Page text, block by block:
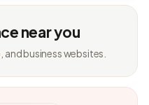
near you
and business websites.